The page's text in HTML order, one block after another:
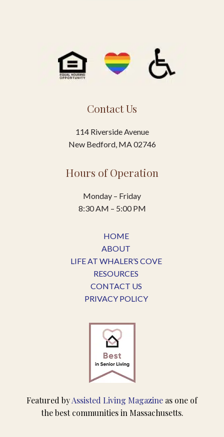
Contact Us
114 Riverside Avenue
New Bedford, MA 02746
Hours of Operation
Monday – Friday
8:30 AM – 5:00 PM
HOME
ABOUT
LIFE AT WHALER’S COVE
RESOURCES
CONTACT US
PRIVACY POLICY
Featured byAssisted Living Magazine as one of
the best communities in Massachusetts.